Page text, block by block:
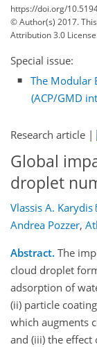
https://doi.org/
© Author(s) 2017.
Attribution 3.0
Special issue:
The Modular
(ACP/GMD
Research article |
Global
droplet
Vlassis A. Karydis
Andrea Pozzer,
Abstract. The
cloud droplet
adsorption of
(ii) particle
which augments
and (iii) the